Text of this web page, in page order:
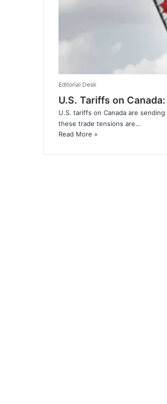
Editorial Desk
U.S. Tariffs on
U.S. tariffs on Canada are
these trade tensions are…
Read More »